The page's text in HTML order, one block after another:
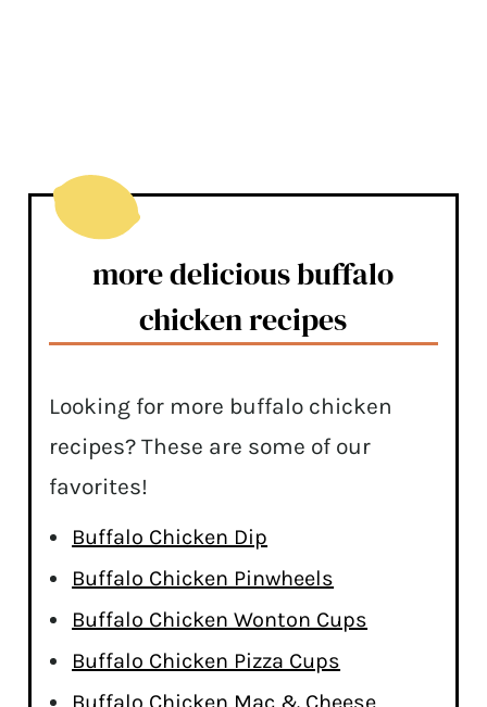
more delicious buffalo
chicken recipes
Looking for more buffalo chicken
recipes? These are some of our
favorites!
Buffalo Chicken Dip
Buffalo Chicken Pinwheels
Buffalo Chicken Wonton Cups
Buffalo Chicken Pizza Cups